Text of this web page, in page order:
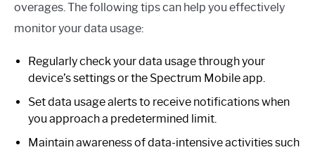
overages. The following tips can help you effectively
monitor your data usage:
Regularly check your data usage through your
device’s settings or the Spectrum Mobile app.
Set data usage alerts to receive notifications when
you approach a predetermined limit.
Maintain awareness of data-intensive activities such